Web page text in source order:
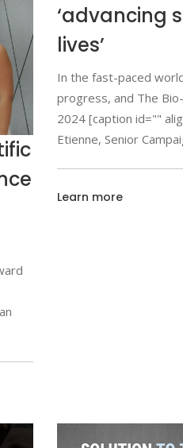
‘advancing
lives’
In the fast-paced
progress, and The
2024 [caption id=""
Etienne, Senior
Learn more